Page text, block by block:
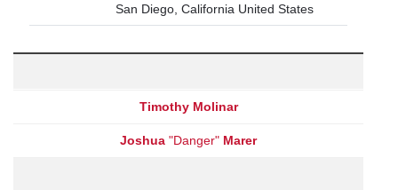
San Diego, California United States
Timothy Molinar
Joshua "Danger" Marer